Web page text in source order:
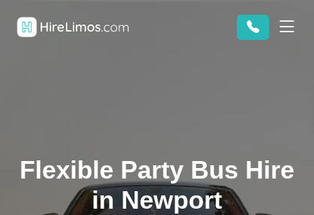
Flexible Party Bus Hire
in Newport